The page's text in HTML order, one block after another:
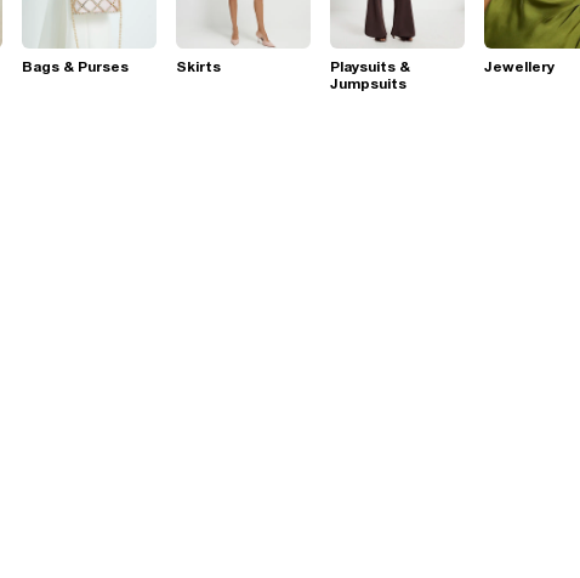
Bags & Purses Skirts
Playsuits &
Jumpsuits
Jewellery